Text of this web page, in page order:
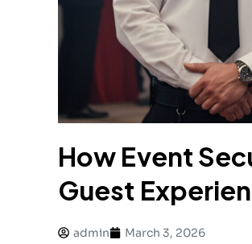
How Event
Guest
admin March 3, 2026